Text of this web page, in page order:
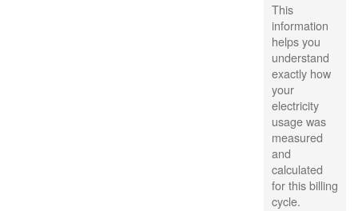
This
information
helps you
understand
exactly how
your
electricity
usage was
measured
and
calculated
for this billing
cycle.